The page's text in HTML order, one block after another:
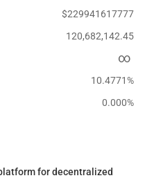
$229941617777
120,682,142.45
∞
10.4771%
0.000%
for decentralized